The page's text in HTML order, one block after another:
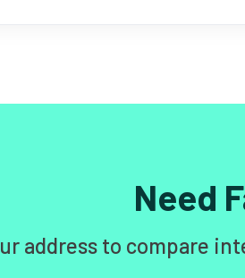
Need
address to compare